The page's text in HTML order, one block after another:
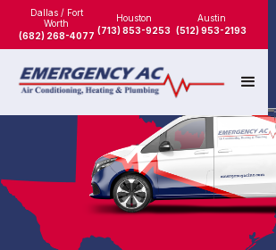
Dallas / Fort
Worth
(682) 268-4077
Houston
(713) 853-9253
Austin
(512) 953-2193